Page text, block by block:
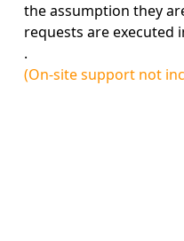
the assumption they
requests are executed
.
(On-site support not